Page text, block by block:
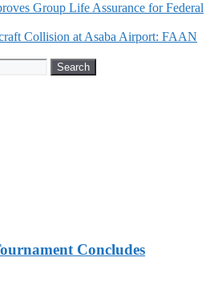
Group Life Assurance for Federal
Collision at Asaba Airport: FAAN
Search
Concludes